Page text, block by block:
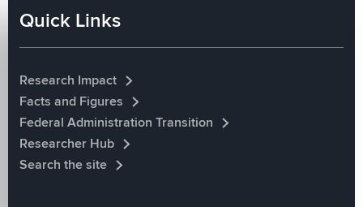
Quick Links
Research Impact
Facts and Figures
Federal Administration Transition
Researcher Hub
Search the site